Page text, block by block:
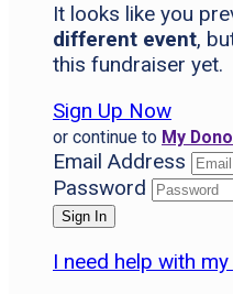
It looks like you
different event,
this fundraiser yet.
Sign Up Now
or continue to My
Email Address
Password
I need help with